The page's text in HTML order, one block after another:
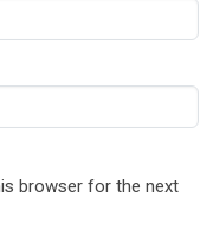
browser for the next